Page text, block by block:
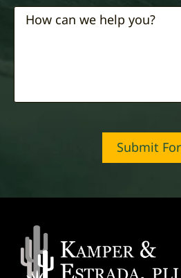
Submit